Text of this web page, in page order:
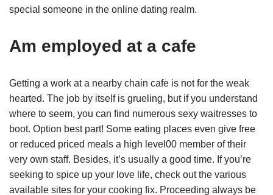
special someone in the online dating realm.
Am employed at a cafe
Getting a work at a nearby chain cafe is not for the weak
hearted. The job by itself is grueling, but if you understand
where to seem, you can find numerous sexy waitresses to
boot. Option best part! Some eating places even give free
or reduced priced meals a high level00 member of their
very own staff. Besides, it’s usually a good time. If you’re
seeking to spice up your love life, check out the various
available sites for your cooking fix. Proceeding always be